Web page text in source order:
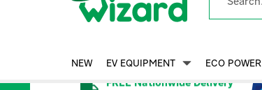
FREE Nationwide Delivery
NEW EV EQUIPMENT ECO POWER